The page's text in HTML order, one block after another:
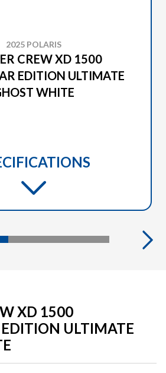
2025 POLARIS
CREW XD 1500
EDITION ULTIMATE
WHITE
XD 1500
ULTIMATE